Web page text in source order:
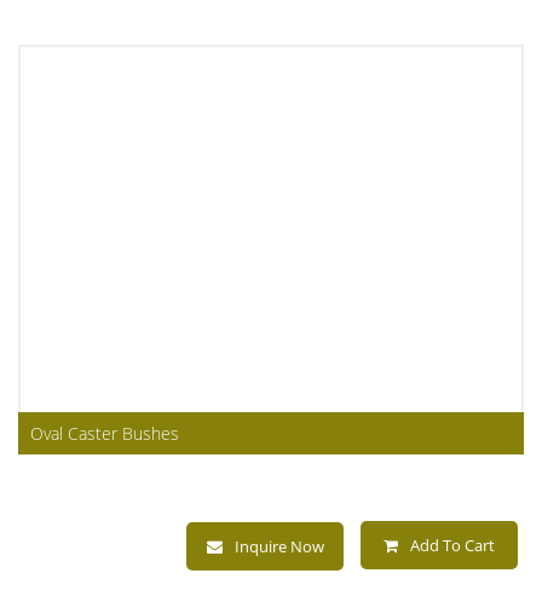
Oval Caster Bushes
Inquire Now Add To Cart